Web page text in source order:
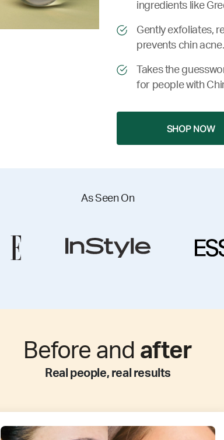
ingredients like
Gently exfoliates,
prevents chin acne.
Takes the
for people with
SHOP NOW
As Seen On
Before and after
Real people, real results